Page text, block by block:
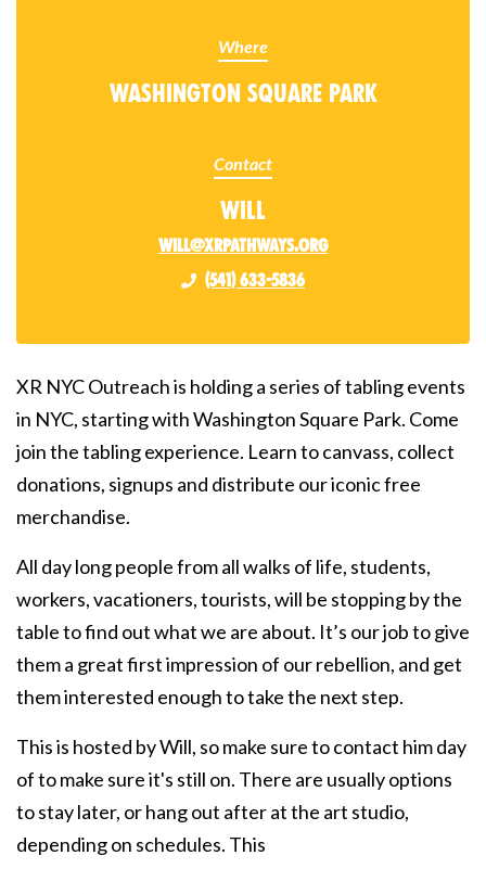
Where
Washington Square Park
Contact
Will
will@xrpathways.org
(541) 633-5836
XR NYC Outreach is holding a series of tabling events
in NYC, starting with Washington Square Park. Come
join the tabling experience. Learn to canvass, collect
donations, signups and distribute our iconic free
merchandise.
All day long people from all walks of life, students,
workers, vacationers, tourists, will be stopping by the
table to find out what we are about. It’s our job to give
them a great first impression of our rebellion, and get
them interested enough to take the next step.
This is hosted by Will, so make sure to contact him day
of to make sure it's still on. There are usually options
to stay later, or hang out after at the art studio,
depending on schedules. This